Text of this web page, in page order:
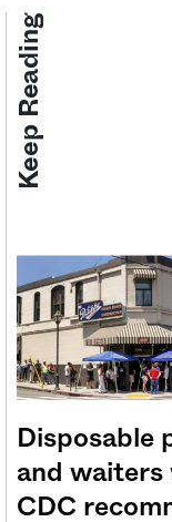
Keep Reading
Disposable
and waiters
CDC